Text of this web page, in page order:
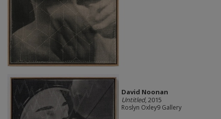
David Noonan
Untitled, 2015
Roslyn Oxley9 Gallery